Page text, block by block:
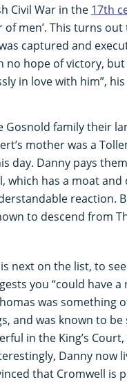
Civil War in the 17th
of men’. This turns
captured and
no hope of victory,
in love with him”, his
Gosnold family their
mother was a
day. Danny pays
which has a moat and
reaction.
to descend from
next on the list, to
you “could have a
was something
and was known to
in the King’s
Danny now
that Cromwell is